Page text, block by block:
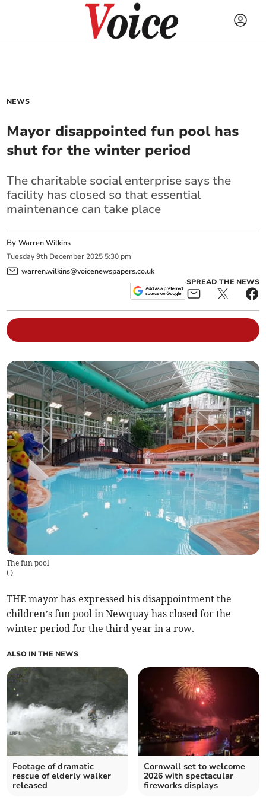
NEWS
Mayor disappointed fun pool has
shut for the winter period
The charitable social enterprise says the
facility has closed so that essential
maintenance can take place
ByWarren Wilkins
Tuesday 9th December 2025 5:30 pm
warren.wilkins@voicenewspapers.co.uk
SPREAD THE NEWS
The fun pool
( )
THE mayor has expressed his disappointment the
children’s fun pool in Newquay has closed for the
winter period for the third year in a row.
ALSO IN THE NEWS
Footage of dramatic
rescue of elderly walker
released
Cornwall set to welcome
2026 with spectacular
fireworks displays